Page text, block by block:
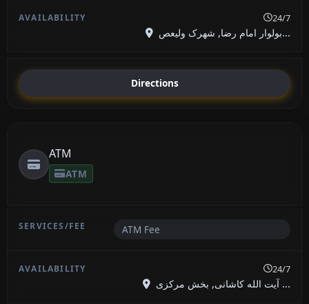
24/7
بولوار امام رضا, شهرک ولیعص...
Directions
ATM
ATM
ATM Fee
24/7
آیت الله کاشانی, بخش مرکزی ...